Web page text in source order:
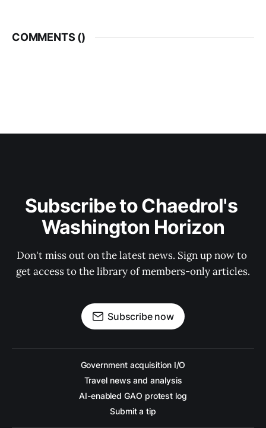
COMMENTS ()
Subscribe to Chaedrol's
Washington Horizon
Don't miss out on the latest news. Sign up now to
get access to the library of members-only articles.
Subscribe now
Government acquisition I/O
Travel news and analysis
AI-enabled GAO protest log
Submit a tip